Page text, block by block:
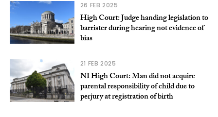
26 FEB 2025
High Court: Judge handing legislation to
barrister during hearing not evidence of
bias
21 FEB 2025
NI High Court: Man did not acquire
parental responsibility of child due to
perjury at registration of birth